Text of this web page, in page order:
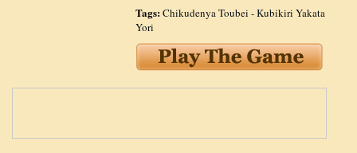
Tags:Chikudenya Toubei - Kubikiri Yakata
Yori